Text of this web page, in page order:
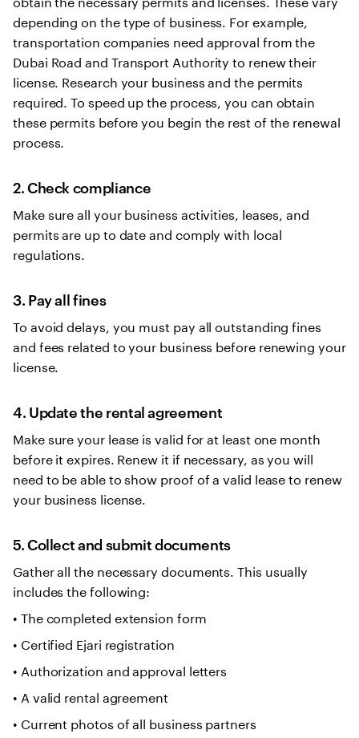
depending on the type of business. For example,
transportation companies need approval from the
Dubai Road and Transport Authority to renew their
license. Research your business and the permits
required. To speed up the process, you can obtain
these permits before you begin the rest of the renewal
process.
2. Check compliance
Make sure all your business activities, leases, and
permits are up to date and comply with local
regulations.
3. Pay all fines
To avoid delays, you must pay all outstanding fines
and fees related to your business before renewing your
license.
4. Update the rental agreement
Make sure your lease is valid for at least one month
before it expires. Renew it if necessary, as you will
need to be able to show proof of a valid lease to renew
your business license.
5. Collect and submit documents
Gather all the necessary documents. This usually
includes the following:
• The completed extension form
• Certified Ejari registration
• Authorization and approval letters
• A valid rental agreement
• Current photos of all business partners